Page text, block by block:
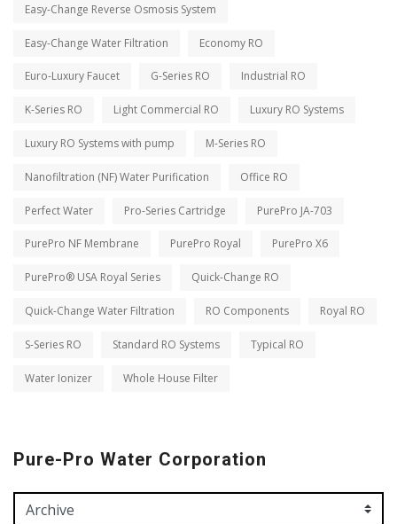
Easy-Change Reverse Osmosis System
Easy-Change Water Filtration Economy RO
Euro-Luxury Faucet G-Series RO Industrial RO
K-Series RO Light Commercial RO Luxury RO Systems
Luxury RO Systems with pump M-Series RO
Nanofiltration (NF) Water Purification Office RO
Perfect Water Pro-Series Cartridge PurePro JA-703
PurePro NF Membrane PurePro Royal PurePro X6
PurePro® USA Royal Series Quick-Change RO
Quick-Change Water Filtration RO Components Royal RO
S-Series RO Standard RO Systems Typical RO
Water Ionizer Whole House Filter
Pure-Pro Water Corporation